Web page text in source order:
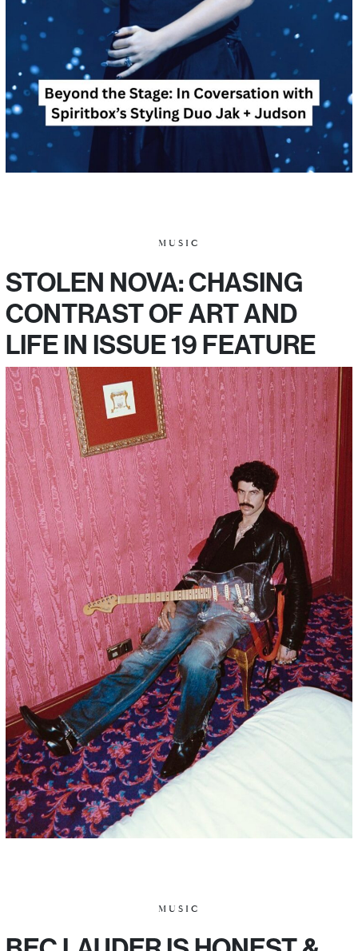
MUSIC
STOLEN NOVA: CHASING
CONTRAST OF ART AND
LIFE IN ISSUE 19 FEATURE
MUSIC